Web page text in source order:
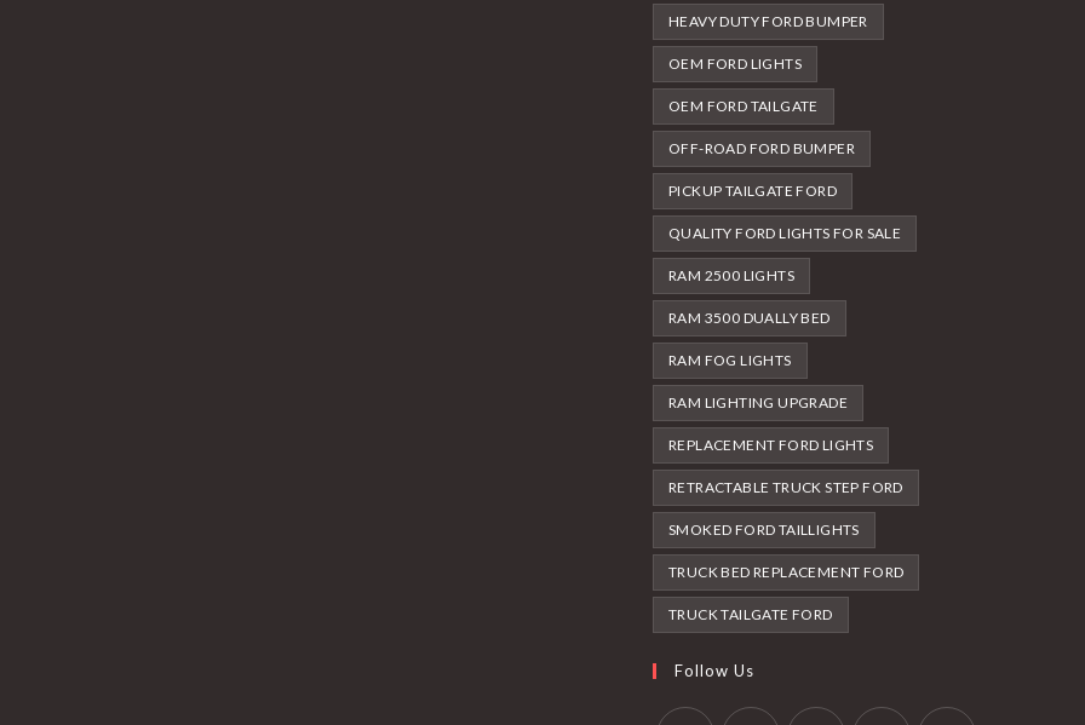
HEAVY DUTY FORD BUMPER
OEM FORD LIGHTS
OEM FORD TAILGATE
OFF-ROAD FORD BUMPER
PICKUP TAILGATE FORD
QUALITY FORD LIGHTS FOR SALE
RAM 2500 LIGHTS
RAM 3500 DUALLY BED
RAM FOG LIGHTS
RAM LIGHTING UPGRADE
REPLACEMENT FORD LIGHTS
RETRACTABLE TRUCK STEP FORD
SMOKED FORD TAILLIGHTS
TRUCK BED REPLACEMENT FORD
TRUCK TAILGATE FORD
Follow Us